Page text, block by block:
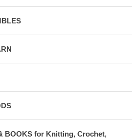
BOOKS for Knitting, Crochet,